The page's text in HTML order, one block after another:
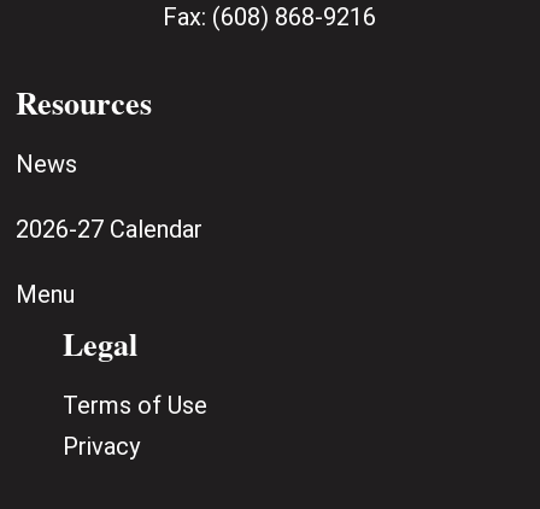
Fax: (608) 868-9216
Resources
News
2026-27 Calendar
Menu
Legal
Terms of Use
Privacy